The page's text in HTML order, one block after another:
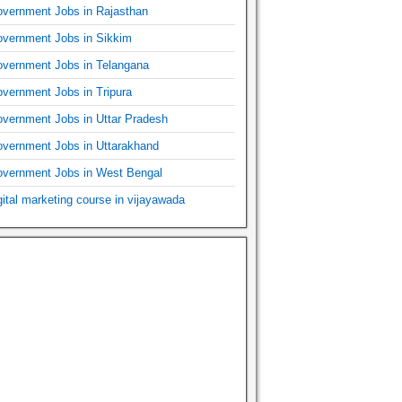
Jobs in Rajasthan
Jobs in Sikkim
Jobs in Telangana
Jobs in Tripura
Jobs in Uttar Pradesh
Jobs in Uttarakhand
Jobs in West Bengal
marketing course in vijayawada